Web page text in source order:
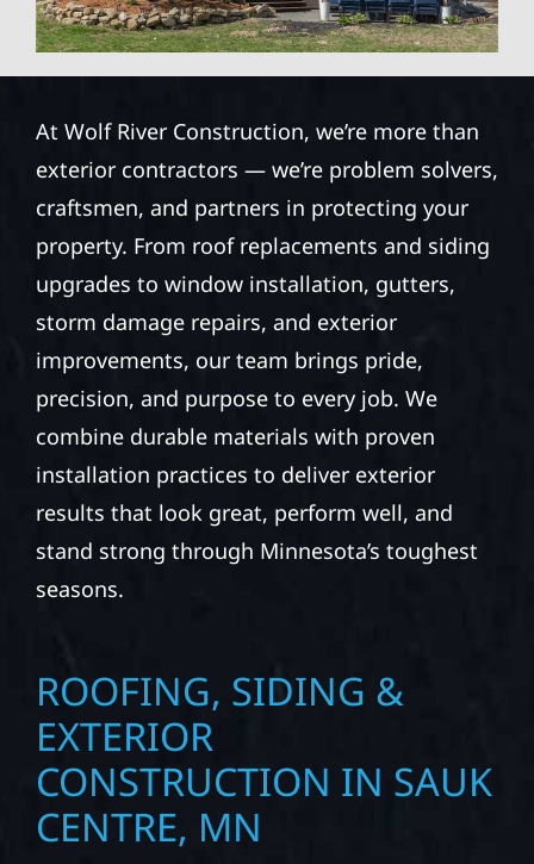
At Wolf River Construction, we’re more than
exterior contractors — we’re problem solvers,
craftsmen, and partners in protecting your
property. From roof replacements and siding
upgrades to window installation, gutters,
storm damage repairs, and exterior
improvements, our team brings pride,
precision, and purpose to every job. We
combine durable materials with proven
installation practices to deliver exterior
results that look great, perform well, and
stand strong through Minnesota’s toughest
seasons.
ROOFING, SIDING &
EXTERIOR
CONSTRUCTION IN SAUK
CENTRE, MN